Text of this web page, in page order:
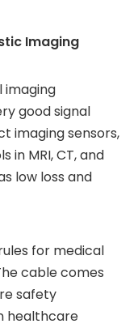
Imaging
imaging
good signal
imaging sensors,
in MRI, CT, and
low loss and
for medical
cable comes
safety
healthcare